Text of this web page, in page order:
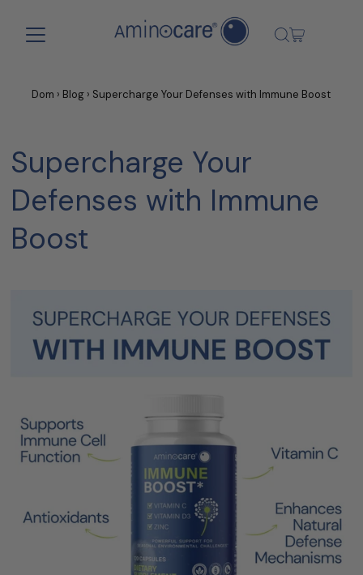
Dom › Blog › Supercharge Your Defenses with Immune Boost
Supercharge Your
Defenses with Immune
Boost